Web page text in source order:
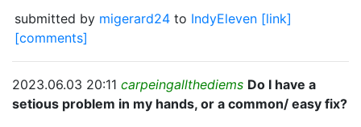
submitted by migerard24 to IndyEleven [link]
[comments]
2023.06.03 20:11 carpeingallthediems Do I have a
setious problem in my hands, or a common/ easy fix?